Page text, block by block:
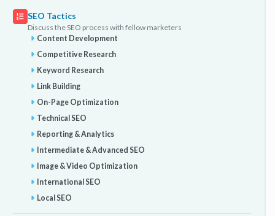
SEO Tactics
Discuss the SEO process with fellow marketers
Content Development
Competitive Research
Keyword Research
Link Building
On-Page Optimization
Technical SEO
Reporting & Analytics
Intermediate & Advanced SEO
Image & Video Optimization
International SEO
Local SEO